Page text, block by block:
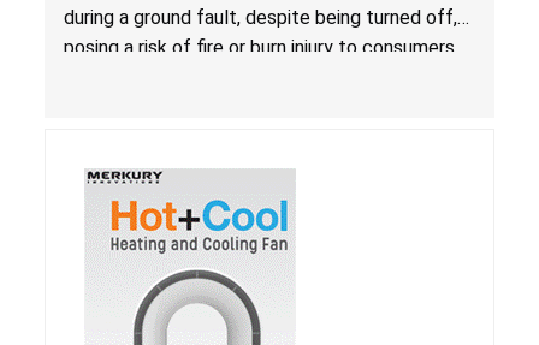
during a ground fault, despite being turned off,
posing a risk of fire or burn injury to consumers.